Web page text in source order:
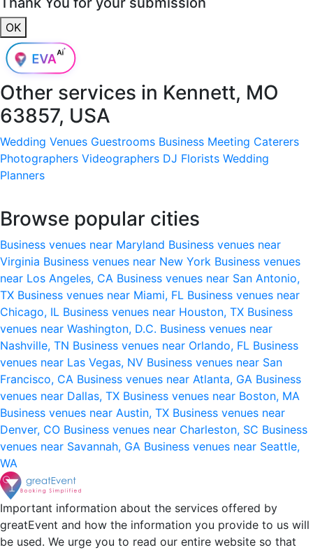
OK
Other services in Kennett, MO
63857, USA
Wedding Venues Guestrooms Business Meeting Caterers
Photographers Videographers DJ Florists Wedding
Planners
Browse popular cities
Business venues near Maryland Business venues near
Virginia Business venues near New York Business venues
near Los Angeles, CA Business venues near San Antonio,
TX Business venues near Miami, FL Business venues near
Chicago, IL Business venues near Houston, TX Business
venues near Washington, D.C. Business venues near
Nashville, TN Business venues near Orlando, FL Business
venues near Las Vegas, NV Business venues near San
Francisco, CA Business venues near Atlanta, GA Business
venues near Dallas, TX Business venues near Boston, MA
Business venues near Austin, TX Business venues near
Denver, CO Business venues near Charleston, SC Business
venues near Savannah, GA Business venues near Seattle,
WA
Important information about the services offered by
greatEvent and how the information you provide to us will
be used. We urge you to read our entire website so that